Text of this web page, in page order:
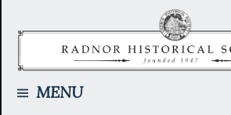
MENU